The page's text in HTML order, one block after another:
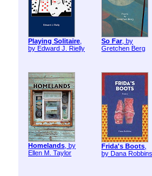
Playing Solitaire,
by Edward J. Rielly
So Far, by
Gretchen Berg
Homelands, by
Ellen M. Taylor
Frida's Boots,
by Dana Robbins